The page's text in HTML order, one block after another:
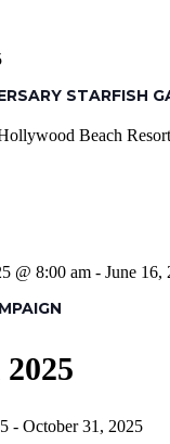
STARFISH
Beach Resort
@ 8:00 am- June 16,
- October 31, 2025